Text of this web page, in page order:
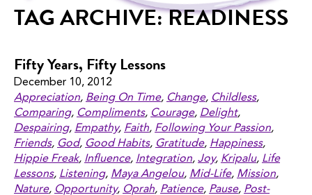
TAG ARCHIVE: READINESS
Fifty Years, Fifty Lessons
December 10, 2012
Appreciation, Being On Time, Change, Childless,
Comparing, Compliments, Courage, Delight,
Despairing, Empathy, Faith, Following Your Passion,
Friends, God, Good Habits, Gratitude, Happiness,
Hippie Freak, Influence, Integration, Joy, Kripalu, Life
Lessons, Listening, Maya Angelou, Mid-Life, Mission,
Nature, Opportunity, Oprah, Patience, Pause, Post-